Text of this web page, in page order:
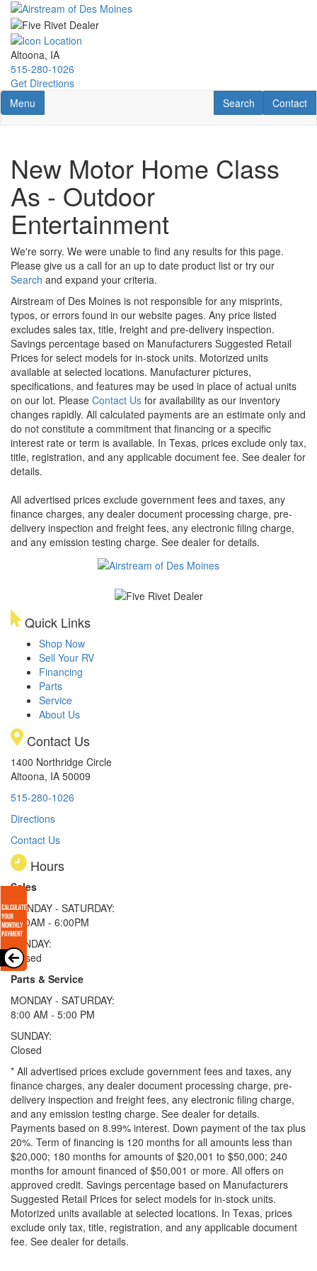
Skip
main
content
Altoona, IA
515-280-1026
Get Directions
Toggle navigation
Menu Contact
Contact
RV Search
Search
New Motor Home Class
As - Outdoor
Entertainment
We're sorry. We were unable to find any results for this page.
Please give us a call for an up to date product list or try our
Search and expand your criteria.
Airstream of Des Moines is not responsible for any misprints,
typos, or errors found in our website pages. Any price listed
excludes sales tax, title, freight and pre-delivery inspection.
Savings percentage based on Manufacturers Suggested Retail
Prices for select models for in-stock units. Motorized units
available at selected locations. Manufacturer pictures,
specifications, and features may be used in place of actual units
on our lot. Please Contact Us for availability as our inventory
changes rapidly. All calculated payments are an estimate only and
do not constitute a commitment that financing or a specific
interest rate or term is available. In Texas, prices exclude only tax,
title, registration, and any applicable document fee. See dealer for
details.
All advertised prices exclude government fees and taxes, any
finance charges, any dealer document processing charge, pre-
delivery inspection and freight fees, any electronic filing charge,
and any emission testing charge. See dealer for details.
Quick Links
Shop Now
Sell Your RV
Financing
Parts
Service
About Us
Contact Us
1400 Northridge Circle
Altoona, IA 50009
515-280-1026
Directions
Contact Us
Hours
Sales
MONDAY - SATURDAY:
8:00AM - 6:00PM
SUNDAY:
Closed
Parts & Service
MONDAY - SATURDAY:
8:00 AM - 5:00 PM
SUNDAY:
Closed
* All advertised prices exclude government fees and taxes, any
finance charges, any dealer document processing charge, pre-
delivery inspection and freight fees, any electronic filing charge,
and any emission testing charge. See dealer for details.
Payments based on 8.99% interest. Down payment of the tax plus
20%. Term of financing is 120 months for all amounts less than
$20,000; 180 months for amounts of $20,001 to $50,000; 240
months for amount financed of $50,001 or more. All offers on
approved credit. Savings percentage based on Manufacturers
Suggested Retail Prices for select models for in-stock units.
Motorized units available at selected locations. In Texas, prices
exclude only tax, title, registration, and any applicable document
fee. See dealer for details.